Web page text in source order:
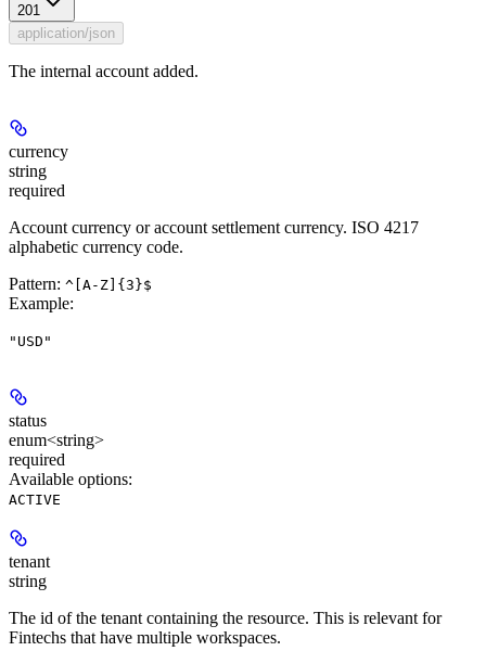
201
application/json
The internal account added.
currency
string
required
Account currency or account settlement currency. ISO 4217
alphabetic currency code.
Pattern: ^[A-Z]{3}$
Example:
"USD"
status
enum<string>
required
Available options:
ACTIVE
tenant
string
The id of the tenant containing the resource. This is relevant for
Fintechs that have multiple workspaces.